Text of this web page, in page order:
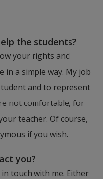
the students?
your rights and
in a simple way. My job
and to represent
not comfortable, for
teacher. Of course,
if you wish.
you?
touch with me. Either